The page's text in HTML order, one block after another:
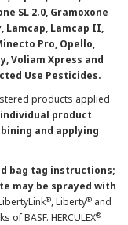
SL 2.0, Gramoxone
Lamcap, Lamcap II,
Pro, Opello,
Voliam Xpress and
Use Pesticides.
products applied
product
and applying
bag tag instructions;
may be sprayed with
®, Liberty® and
BASF. HERCULEX®